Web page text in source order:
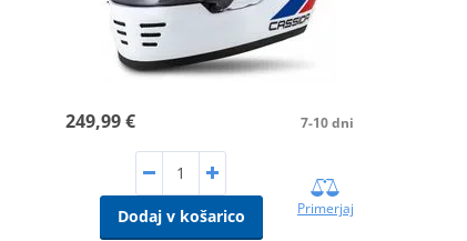
249,99 € 7-10 dni
Dodaj v košarico Primerjaj